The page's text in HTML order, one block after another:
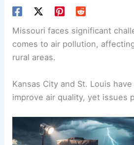
Missouri faces significant
comes to air pollution,
rural areas.
Kansas City and St. Louis
improve air quality, yet issues